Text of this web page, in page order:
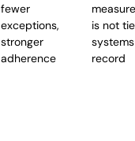
fewer
exceptions,
stronger
adherence
is not
record